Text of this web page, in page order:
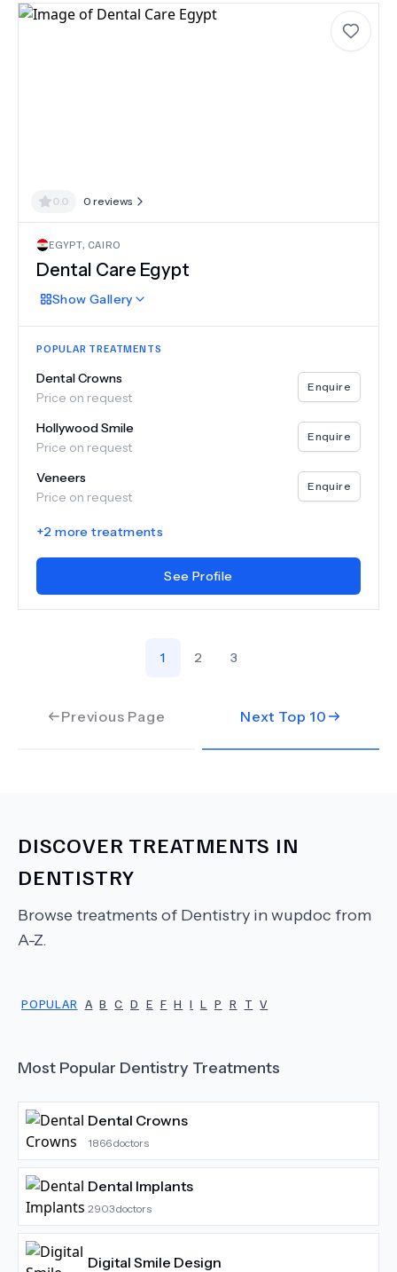
0.0 0 reviews
EGYPT, CAIRO
Dental Care Egypt
Show Gallery
POPULAR TREATMENTS
Dental Crowns
Price on request
Enquire
Hollywood Smile
Price on request
Enquire
Veneers
Price on request
Enquire
+2 more treatments
See Profile
Previous Page
1 2 3
Next Top 10
DISCOVER TREATMENTS IN
DENTISTRY
Browse treatments of Dentistry in wupdoc from
A-Z.
POPULAR A B C D E F H I L P R T V
Most Popular Dentistry Treatments
Dental Crowns
1866doctors
Dental Implants
2903doctors
Digital Smile Design